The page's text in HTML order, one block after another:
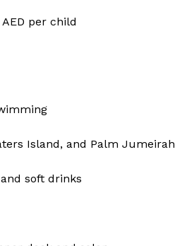
per child
Island, and Palm Jumeirah
soft drinks